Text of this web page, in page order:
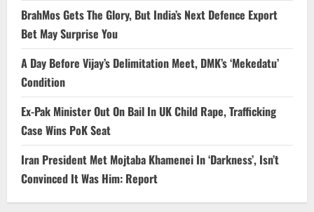
BrahMos Gets The Glory, But India’s Next Defence Export
Bet May Surprise You
A Day Before Vijay’s Delimitation Meet, DMK’s ‘Mekedatu’
Condition
Ex-Pak Minister Out On Bail In UK Child Rape, Trafficking
Case Wins PoK Seat
Iran President Met Mojtaba Khamenei In ‘Darkness’, Isn’t
Convinced It Was Him: Report